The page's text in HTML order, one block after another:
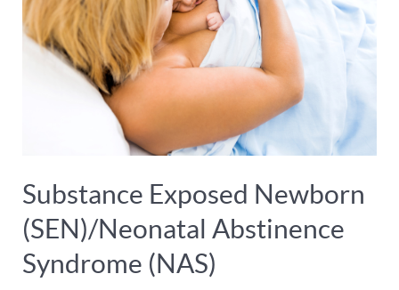
Substance Exposed Newborn
(SEN)/Neonatal Abstinence
Syndrome (NAS)